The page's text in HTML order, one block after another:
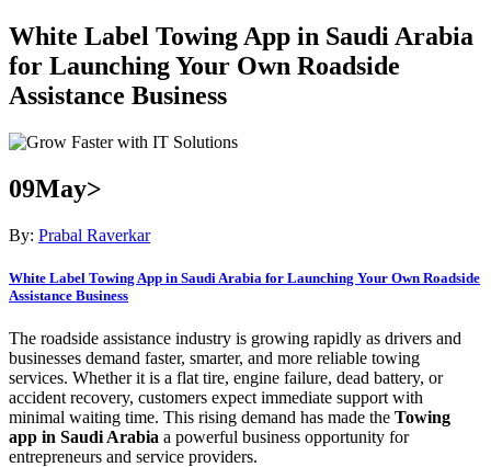
White Label Towing App in Saudi Arabia
for Launching Your Own Roadside
Assistance Business
09May>
By: Prabal Raverkar
White Label Towing App in Saudi Arabia for Launching Your Own Roadside
Assistance Business
The roadside assistance industry is growing rapidly as drivers and
businesses demand faster, smarter, and more reliable towing
services. Whether it is a flat tire, engine failure, dead battery, or
accident recovery, customers expect immediate support with
minimal waiting time. This rising demand has made the Towing
app in Saudi Arabia a powerful business opportunity for
entrepreneurs and service providers.